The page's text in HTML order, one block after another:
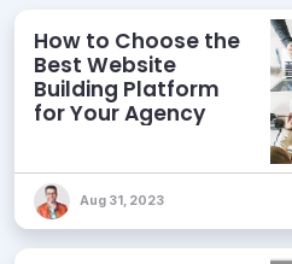
How to Choose the
Best Website
Building Platform
for Your Agency
Aug 31, 2023